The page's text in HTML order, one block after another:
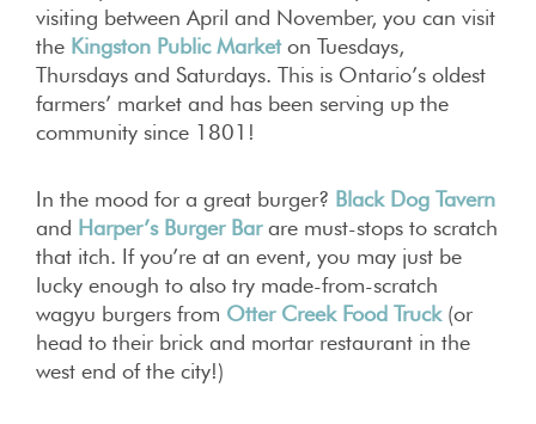
visiting between April and November, you can visit
the Kingston Public Marketon Tuesdays,
Thursdays and Saturdays. This is Ontario’s oldest
farmers’ market and has been serving up the
community since 1801!
In the mood for a great burger? Black Dog Tavern
and Harper’s Burger Barare must-stops to scratch
that itch. If you’re at an event, you may just be
lucky enough to also try made-from-scratch
wagyu burgers from Otter Creek Food Truck(or
head to their brick and mortar restaurant in the
west end of the city!)